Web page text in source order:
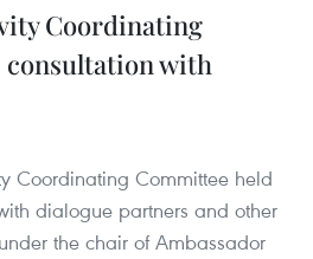
Coordinating
consultation with
Coordinating Committee held
dialogue partners and other
the chair of Ambassador